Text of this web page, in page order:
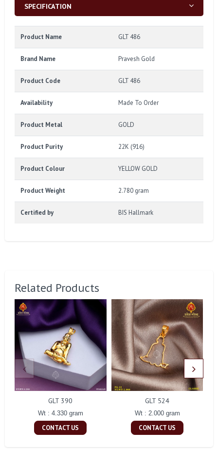
SPECIFICATION
Product Name GLT 486
Brand Name Pravesh Gold
Product Code GLT 486
Availability Made To Order
Product Metal GOLD
Product Purity 22K (916)
Product Colour YELLOW GOLD
Product Weight 2.780 gram
Certified by BIS Hallmark
Related Products
GLT 390
Wt : 4.330 gram
CONTACT US
GLT 524
Wt : 2.000 gram
CONTACT US